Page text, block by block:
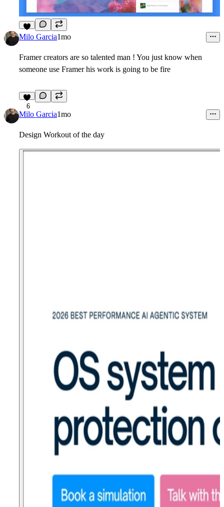
3
Milo Garcia1mo
Framer creators are so talented man ! You just know when
someone use Framer his work is going to be fire
6
Milo Garcia1mo
Design Workout of the day